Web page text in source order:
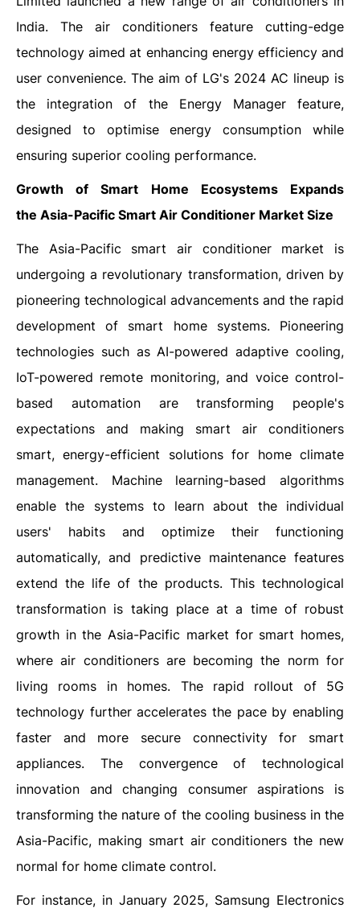
India. The air conditioners feature cutting-edge
technology aimed at enhancing energy efficiency and
user convenience. The aim of LG's 2024 AC lineup is
the integration of the Energy Manager feature,
designed to optimise energy consumption while
ensuring superior cooling performance.
Growth of Smart Home Ecosystems Expands
the Asia-Pacific Smart Air Conditioner Market Size
The Asia-Pacific smart air conditioner market is
undergoing a revolutionary transformation, driven by
pioneering technological advancements and the rapid
development of smart home systems. Pioneering
technologies such as AI-powered adaptive cooling,
IoT-powered remote monitoring, and voice control-
based automation are transforming people's
expectations and making smart air conditioners
smart, energy-efficient solutions for home climate
management. Machine learning-based algorithms
enable the systems to learn about the individual
users' habits and optimize their functioning
automatically, and predictive maintenance features
extend the life of the products. This technological
transformation is taking place at a time of robust
growth in the Asia-Pacific market for smart homes,
where air conditioners are becoming the norm for
living rooms in homes. The rapid rollout of 5G
technology further accelerates the pace by enabling
faster and more secure connectivity for smart
appliances. The convergence of technological
innovation and changing consumer aspirations is
transforming the nature of the cooling business in the
Asia-Pacific, making smart air conditioners the new
normal for home climate control.
For instance, in January 2025, Samsung Electronics